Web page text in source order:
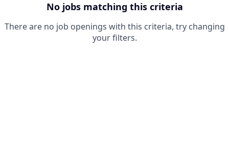
No jobs matching this criteria
There are no job openings with this criteria, try changing
your filters.